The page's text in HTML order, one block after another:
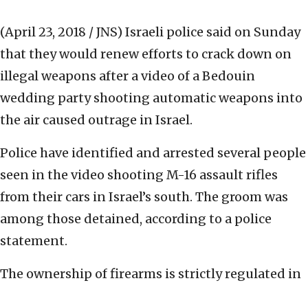
(April 23, 2018 / JNS) Israeli police said on Sunday
that they would renew efforts to crack down on
illegal weapons after a video of a Bedouin
wedding party shooting automatic weapons into
the air caused outrage in Israel.
Police have identified and arrested several people
seen in the video shooting M-16 assault rifles
from their cars in Israel’s south. The groom was
among those detained, according to a police
statement.
The ownership of firearms is strictly regulated in